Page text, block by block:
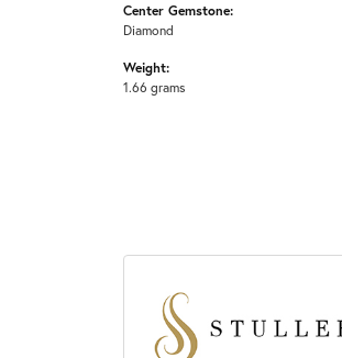
Center Gemstone:
Diamond
Weight:
1.66 grams